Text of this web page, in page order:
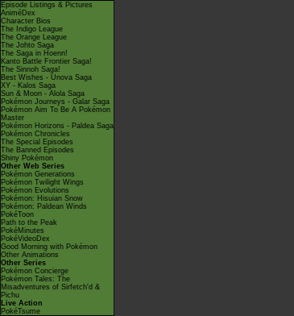
Episode Listings & Pictures
AniméDex
Character Bios
The Indigo League
The Orange League
The Johto Saga
The Saga in Hoenn!
Kanto Battle Frontier Saga!
The Sinnoh Saga!
Best Wishes - Unova Saga
XY - Kalos Saga
Sun & Moon - Alola Saga
Pokémon Journeys - Galar Saga
Pokémon Aim To Be A Pokémon
Master
Pokémon Horizons - Paldea Saga
Pokémon Chronicles
The Special Episodes
The Banned Episodes
Shiny Pokémon
Other Web Series
Pokémon Generations
Pokémon Twilight Wings
Pokémon Evolutions
Pokémon: Hisuian Snow
Pokémon: Paldean Winds
PokéToon
Path to the Peak
PokéMinutes
PokéVideoDex
Good Morning with Pokémon
Other Animations
Other Series
Pokémon Concierge
Pokémon Tales: The
Misadventures of Sirfetch'd &
Pichu
Live Action
PokéTsume